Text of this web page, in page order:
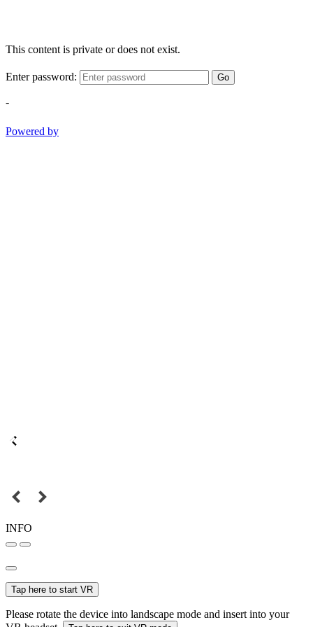
This content is private or does not exist.
Enter password: Go
-
Powered by
INFO
Tap here to start VR
Please rotate the device into landscape mode and insert into your